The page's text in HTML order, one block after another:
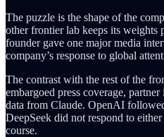
The puzzle is the shape of the
other frontier lab keeps its
founder gave one major media
company’s response to global
The contrast with the rest of the
embargoed press coverage,
data from Claude. OpenAI
DeepSeek did not respond to
course.